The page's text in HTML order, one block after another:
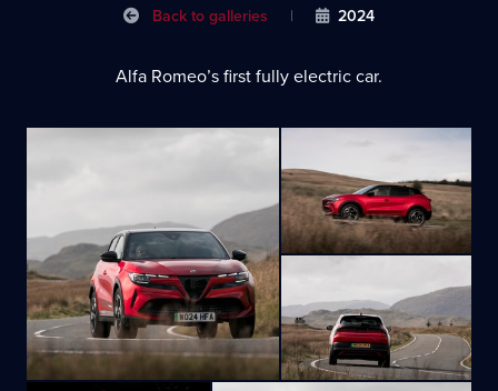
Back to galleries | 2024
Alfa Romeo’s first fully electric car.